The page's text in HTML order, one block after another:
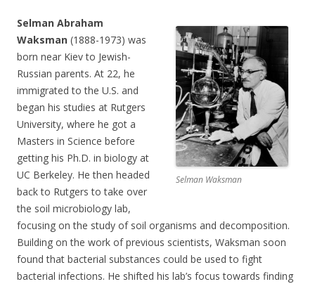
Selman Waksman
Selman Abraham
Waksman (1888-1973) was
born near Kiev to Jewish-
Russian parents. At 22, he
immigrated to the U.S. and
began his studies at Rutgers
University, where he got a
Masters in Science before
getting his Ph.D. in biology at
UC Berkeley. He then headed
back to Rutgers to take over
the soil microbiology lab,
focusing on the study of soil organisms and decomposition.
Building on the work of previous scientists, Waksman soon
found that bacterial substances could be used to fight
bacterial infections. He shifted his lab’s focus towards finding